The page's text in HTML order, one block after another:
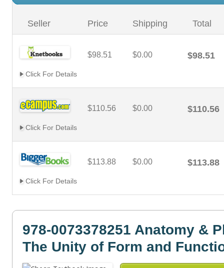
Seller Price Shipping Total
$98.51 $0.00 $98.51
Click For Details
$110.56 $0.00 $110.56
Click For Details
$113.88 $0.00 $113.88
Click For Details
978-0073378251 Anatomy &
The Unity of Form and